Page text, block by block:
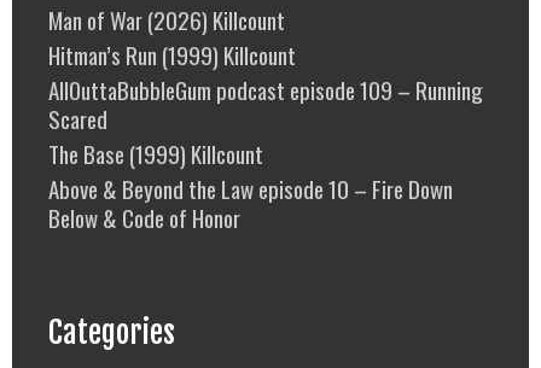
Man of War (2026) Killcount
Hitman’s Run (1999) Killcount
AllOuttaBubbleGum podcast episode 109 – Running
Scared
The Base (1999) Killcount
Above & Beyond the Law episode 10 – Fire Down
Below & Code of Honor
Categories